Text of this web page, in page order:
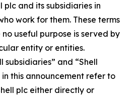
plc and its subsidiaries in
work for them. These terms
useful purpose is served by
entity or entities.
subsidiaries” and “Shell
this announcement refer to
plc either directly or